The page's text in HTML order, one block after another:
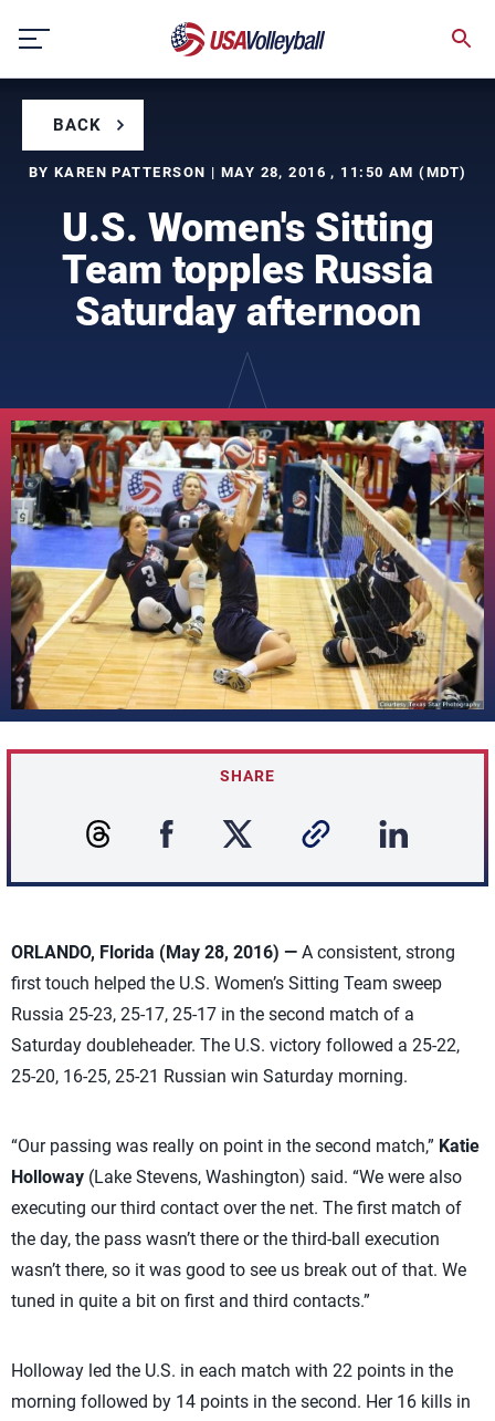
content
BACK
BY KAREN PATTERSON | MAY 28, 2016 , 11:50 AM (MDT)
U.S. Women's Sitting
Team topples Russia
Saturday afternoon
SHARE
ORLANDO, Florida (May 28, 2016) — A consistent, strong
first touch helped the U.S. Women’s Sitting Team sweep
Russia 25-23, 25-17, 25-17 in the second match of a
Saturday doubleheader. The U.S. victory followed a 25-22,
25-20, 16-25, 25-21 Russian win Saturday morning.
“Our passing was really on point in the second match,” Katie
Holloway (Lake Stevens, Washington) said. “We were also
executing our third contact over the net. The first match of
the day, the pass wasn’t there or the third-ball execution
wasn’t there, so it was good to see us break out of that. We
tuned in quite a bit on first and third contacts.”
Holloway led the U.S. in each match with 22 points in the
morning followed by 14 points in the second. Her 16 kills in